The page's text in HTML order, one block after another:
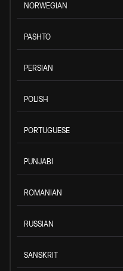
NORWEGIAN
PASHTO
PERSIAN
POLISH
PORTUGUESE
PUNJABI
ROMANIAN
RUSSIAN
SANSKRIT